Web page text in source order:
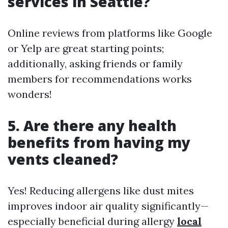
Online reviews from platforms like Google
or Yelp are great starting points;
additionally, asking friends or family
members for recommendations works
wonders!
5. Are there any health
benefits from having my
vents cleaned?
Yes! Reducing allergens like dust mites
improves indoor air quality significantly—
especially beneficial during allergy local